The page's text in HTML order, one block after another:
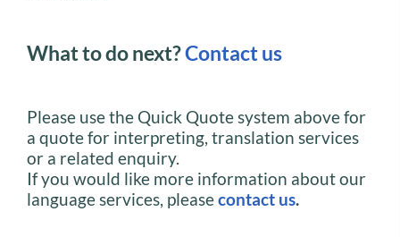
What to do next?Contact us
Please use the Quick Quote system above for
a quote for interpreting, translation services
or a related enquiry.
If you would like more information about our
language services, pleasecontact us.